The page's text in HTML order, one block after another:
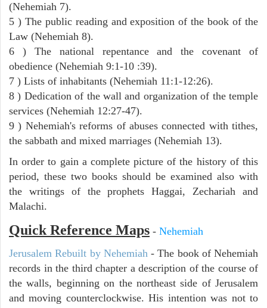
(Nehemiah 7).
5 ) The public reading and exposition of the book of the
Law (Nehemiah 8).
6 ) The national repentance and the covenant of
obedience (Nehemiah 9:1-10 :39).
7 ) Lists of inhabitants (Nehemiah 11:1-12:26).
8 ) Dedication of the wall and organization of the temple
services (Nehemiah 12:27-47).
9 ) Nehemiah's reforms of abuses connected with tithes,
the sabbath and mixed marriages (Nehemiah 13).
In order to gain a complete picture of the history of this
period, these two books should be examined also with
the writings of the prophets Haggai, Zechariah and
Malachi.
Quick Reference Maps - Nehemiah
Jerusalem Rebuilt by Nehemiah- The book of Nehemiah
records in the third chapter a description of the course of
the walls, beginning on the northeast side of Jerusalem
and moving counterclockwise. His intention was not to